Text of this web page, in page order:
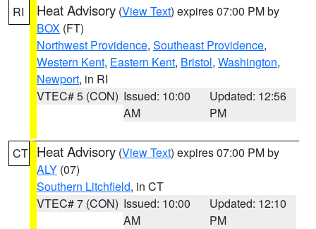
RI Heat Advisory (View Text) expires 07:00 PM by
BOX (FT)
Northwest Providence, Southeast Providence,
Western Kent, Eastern Kent, Bristol, Washington,
Newport, in RI
VTEC# 5 (CON) Issued: 10:00
AM
Updated: 12:56
PM
CT Heat Advisory (View Text) expires 07:00 PM by
ALY (07)
Southern Litchfield, in CT
VTEC# 7 (CON) Issued: 10:00
AM
Updated: 12:10
PM